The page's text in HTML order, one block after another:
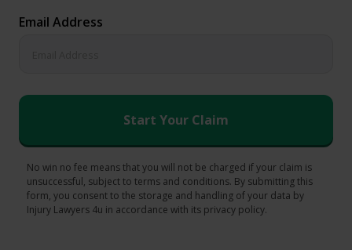
Email Address
No win no fee means that you will not be charged if your claim is
unsuccessful, subject to terms and conditions. By submitting this
form, you consent to the storage and handling of your data by
Injury Lawyers 4u in accordance with its privacy policy.